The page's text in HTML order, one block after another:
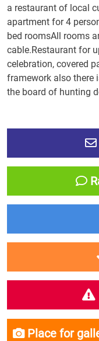
a restaurant of local
apartment for 4
bed roomsAll rooms
cable.Restaurant for
celebration, covered
framework also there
the board of hunting
Place for